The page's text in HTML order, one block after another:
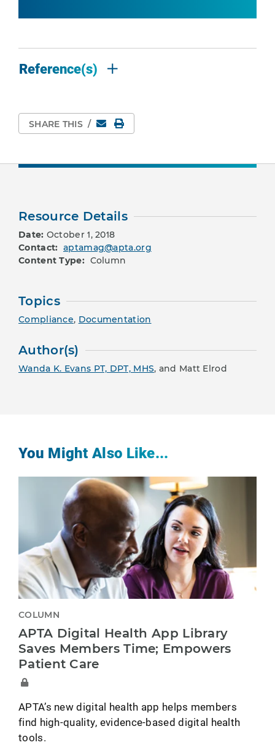
Reference(s)
SHARE THIS / EmailPrint Page
Resource Details
Date: October 1, 2018
Contact: aptamag@apta.org
Content Type: Column
Topics
Compliance, Documentation
Author(s)
Wanda K. Evans PT, DPT, MHS, and Matt Elrod
You Might Also Like...
COLUMN
APTA Digital Health App Library
Saves Members Time; Empowers
Patient Care
APTA’s new digital health app helps members
find high-quality, evidence-based digital health
tools.